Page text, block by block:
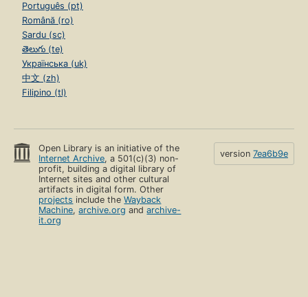
Português (pt)
Română (ro)
Sardu (sc)
తెలుగు (te)
Українська (uk)
中文 (zh)
Filipino (tl)
Open Library is an initiative of the
Internet Archive, a 501(c)(3) non-
profit, building a digital library of
Internet sites and other cultural
artifacts in digital form. Other
projects include theWayback
Machine,archive.org andarchive-
it.org
version 7ea6b9e